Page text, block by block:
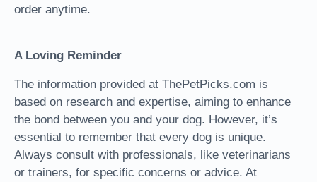
order anytime.
A Loving Reminder
The information provided at ThePetPicks.com is
based on research and expertise, aiming to enhance
the bond between you and your dog. However, it’s
essential to remember that every dog is unique.
Always consult with professionals, like veterinarians
or trainers, for specific concerns or advice. At